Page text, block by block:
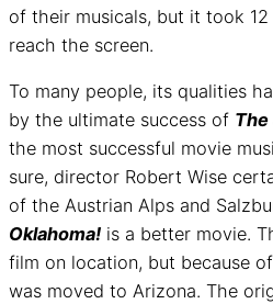
of their musicals, but it took
reach the screen.
To many people, its qualities
by the ultimate success of
the most successful movie
sure, director Robert Wise
of the Austrian Alps and
Oklahoma! is a better movie.
film on location, but because
was moved to Arizona. The